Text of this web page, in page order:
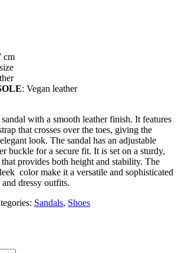
cm
: Vegan leather
with a smooth leather finish. It features
that crosses over the toes, giving the
look. The sandal has an adjustable
buckle for a secure fit. It is set on a sturdy,
provides both height and stability. The
color make it a versatile and sophisticated
dressy outfits.
Sandals, Shoes